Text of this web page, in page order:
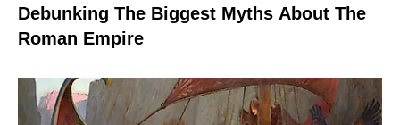
Debunking The Biggest Myths About The
Roman Empire